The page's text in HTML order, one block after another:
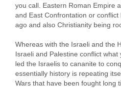
you call. Eastern Roman Empire
and East Confrontation or
ago and also Christianity being
Whereas with the Israeli and the
Israeli and Palestine conflict
led the Israelis to cananite to
essentially history is repeating
Wars that have been fought long